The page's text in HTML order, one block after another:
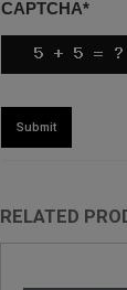
CAPTCHA*
RELATED